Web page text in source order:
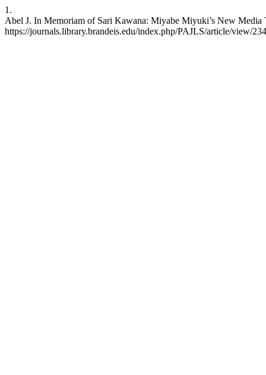
1.
Abel J. In Memoriam of Sari Kawana: Miyabe Miyuki’s New
https://journals.library.brandeis.edu/index.php/PAJLS/article/view/